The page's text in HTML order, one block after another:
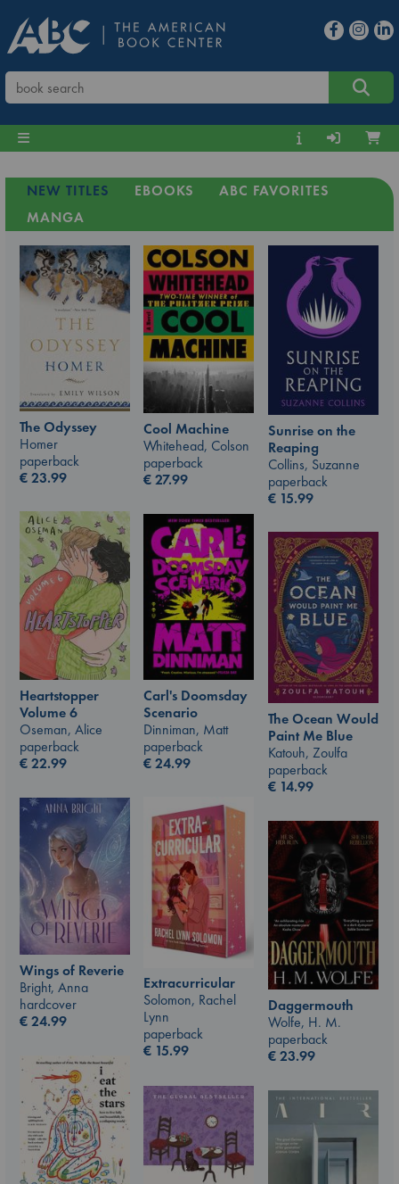
NEW TITLES EBOOKS
ABC FAVORITES
MANGA
The Odyssey
Homer
paperback
€23.99
Cool Machine
Whitehead, Colson
paperback
€27.99
Sunrise on the
Reaping
Collins, Suzanne
paperback
€ 15.99
Heartstopper
Volume 6
Oseman, Alice
paperback
€22.99
Carl's Doomsday
Scenario
Dinniman, Matt
paperback
€24.99
The Ocean Would
Paint Me Blue
Katouh, Zoulfa
paperback
€ 14.99
Extracurricular
Solomon, Rachel
Lynn
paperback
€ 15.99
Wings of Reverie
Bright, Anna
hardcover
€24.99
Daggermouth
Wolfe, H. M.
paperback
€23.99